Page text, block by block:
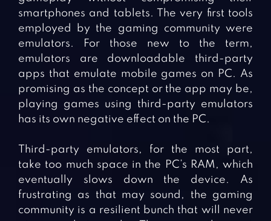
smartphones and tablets. The very first tools
employed by the gaming community were
emulators. For those new to the term,
emulators are downloadable third-party
apps that emulate mobile games on PC. As
promising as the concept or the app may be,
playing games using third-party emulators
has its own negative effect on the PC.
Third-party emulators, for the most part,
take too much space in the PC’s RAM, which
eventually slows down the device. As
frustrating as that may sound, the gaming
community is a resilient bunch that will never